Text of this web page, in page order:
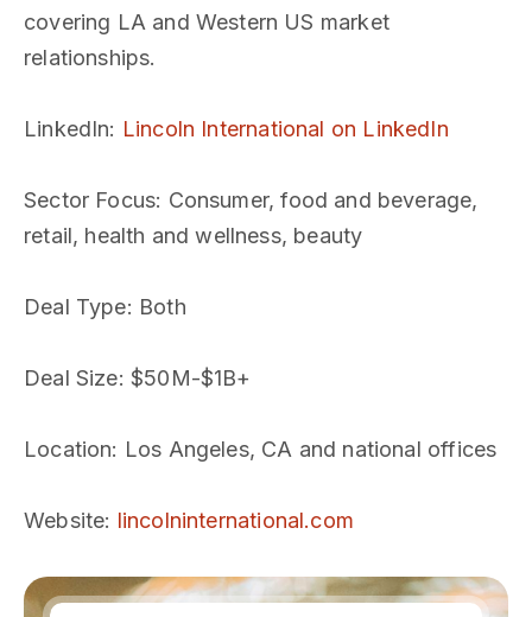
covering LA and Western US market
relationships.
LinkedIn: Lincoln International on LinkedIn
Sector Focus: Consumer, food and beverage,
retail, health and wellness, beauty
Deal Type: Both
Deal Size: $50M-$1B+
Location: Los Angeles, CA and national offices
Website: lincolninternational.com